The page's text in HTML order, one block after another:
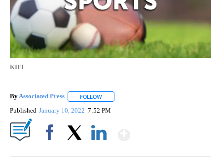
KIFI
ByAssociated Press FOLLOW
Published January 10, 2022 7:52 PM